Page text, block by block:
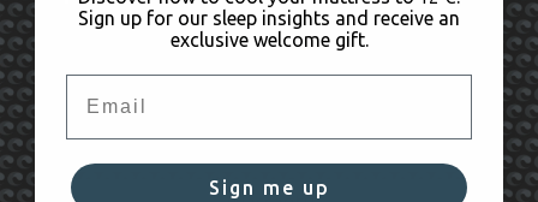
Orders & Payments
Sign up for our sleep insights and receive an
exclusive welcome gift.
Sign me up